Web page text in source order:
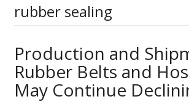
rubber sealing
Production and
Rubber Belts and
May Continue